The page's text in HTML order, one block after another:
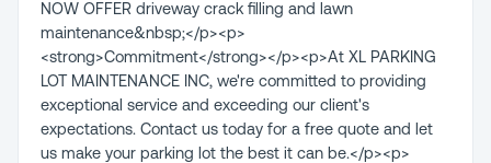
NOW OFFER driveway crack filling and lawn
maintenance&nbsp;</p><p>
<strong>Commitment</strong></p><p>At XL PARKING
LOT MAINTENANCE INC, we're committed to providing
exceptional service and exceeding our client's
expectations. Contact us today for a free quote and let
us make your parking lot the best it can be.</p><p>